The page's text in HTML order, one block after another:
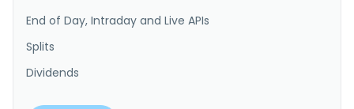
End of Day, Intraday and Live APIs
Splits
Dividends